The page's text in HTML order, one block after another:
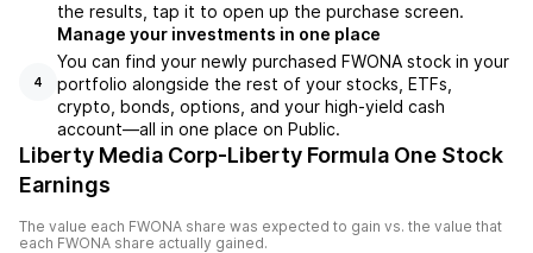
the results, tap it to open up the purchase screen.
4
Manage your investments in one place
You can find your newly purchased FWONA stock in your
portfolio alongside the rest of your stocks, ETFs,
crypto, bonds, options, and your high-yield cash
account––all in one place on Public.
Liberty Media Corp-Liberty Formula One Stock
Earnings
The value each FWONA share was expected to gain vs. the value that
each FWONA share actually gained.